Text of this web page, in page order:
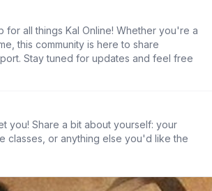
for all things Kal Online! Whether you're a
this community is here to share
Stay tuned for updates and feel free
you! Share a bit about yourself: your
classes, or anything else you'd like the